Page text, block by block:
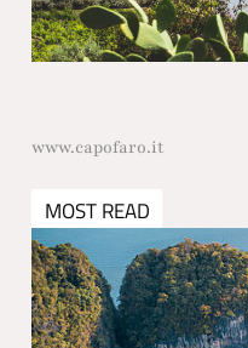
www.capofaro.it
MOST READ